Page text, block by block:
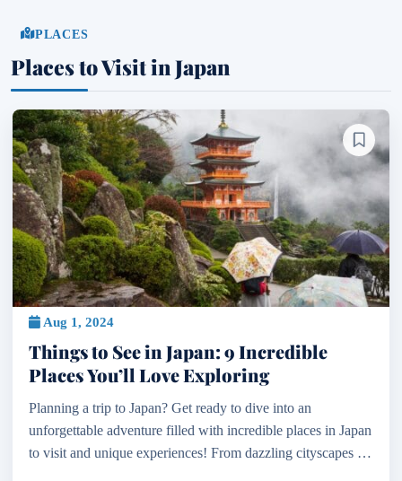
PLACES
Places to Visit in Japan
Aug 1, 2024
Things to See in Japan: 9 Incredible
Places You’ll Love Exploring
Planning a trip to Japan? Get ready to dive into an
unforgettable adventure filled with incredible places in Japan
to visit and unique experiences! From dazzling cityscapes to